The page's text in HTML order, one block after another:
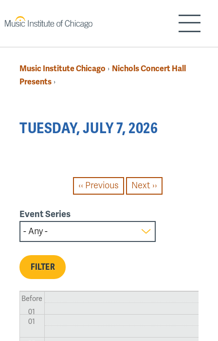
to
content
Show/
Breadcrumb
Music Institute Chicago › Nichols Concert Hall
Presents ›
to
TUESDAY, JULY 7, 2026
PAGINATION
‹‹ Previous Next ››
Event Series
Before
01
01